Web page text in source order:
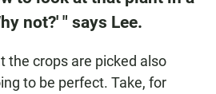
not?' " says Lee.
the crops are picked also
to be perfect. Take, for